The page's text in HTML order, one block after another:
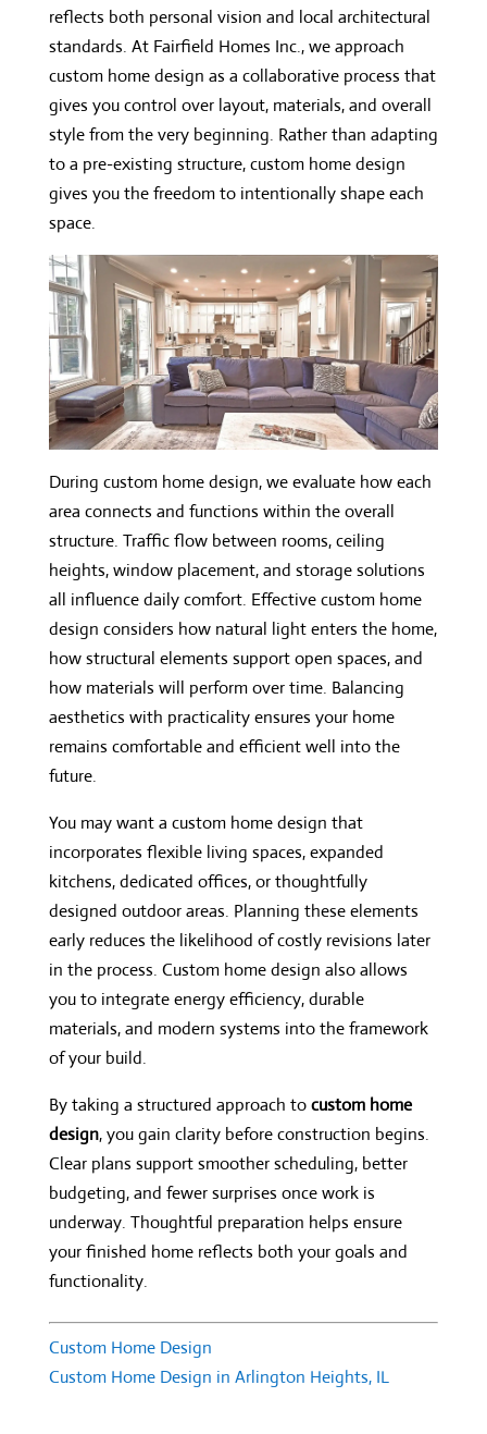
reflects both personal vision and local architectural
standards. At Fairfield Homes Inc., we approach
custom home design as a collaborative process that
gives you control over layout, materials, and overall
style from the very beginning. Rather than adapting
to a pre-existing structure, custom home design
gives you the freedom to intentionally shape each
space.
During custom home design, we evaluate how each
area connects and functions within the overall
structure. Traffic flow between rooms, ceiling
heights, window placement, and storage solutions
all influence daily comfort. Effective custom home
design considers how natural light enters the home,
how structural elements support open spaces, and
how materials will perform over time. Balancing
aesthetics with practicality ensures your home
remains comfortable and efficient well into the
future.
You may want a custom home design that
incorporates flexible living spaces, expanded
kitchens, dedicated offices, or thoughtfully
designed outdoor areas. Planning these elements
early reduces the likelihood of costly revisions later
in the process. Custom home design also allows
you to integrate energy efficiency, durable
materials, and modern systems into the framework
of your build.
By taking a structured approach tocustom home
design, you gain clarity before construction begins.
Clear plans support smoother scheduling, better
budgeting, and fewer surprises once work is
underway. Thoughtful preparation helps ensure
your finished home reflects both your goals and
functionality.
Custom Home Design
Custom Home Design in Arlington Heights, IL